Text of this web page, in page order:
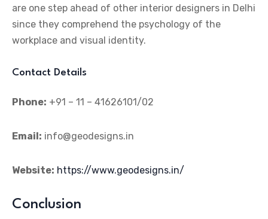
are one step ahead of other interior designers in Delhi
since they comprehend the psychology of the
workplace and visual identity.
Contact Details
Phone: +91 – 11 – 41626101/02
Email: info@geodesigns.in
Website: https://www.geodesigns.in/
Conclusion